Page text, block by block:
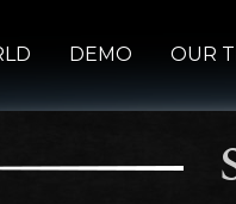
DEMO OUR